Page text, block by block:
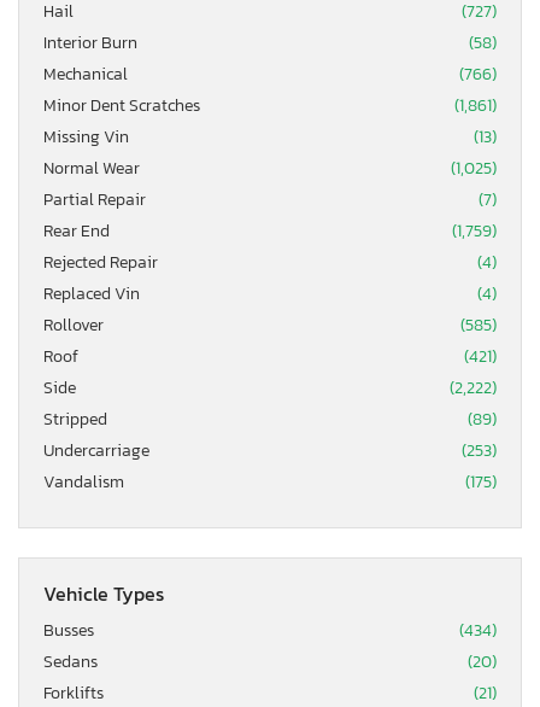
Hail
(727)
Interior Burn
(58)
Mechanical
(766)
Minor Dent Scratches
(1,861)
Missing Vin
(13)
Normal Wear
(1,025)
Partial Repair
(7)
Rear End
(1,759)
Rejected Repair
(4)
Replaced Vin
(4)
Rollover
(585)
Roof
(421)
Side
(2,222)
Stripped
(89)
Undercarriage
(253)
Vandalism
(175)
Vehicle Types
Busses
(434)
Sedans
(20)
Forklifts
(21)